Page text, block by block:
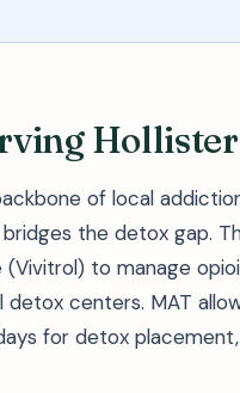
Hollister
of local
the detox gap.
to manage
centers. MAT
for detox